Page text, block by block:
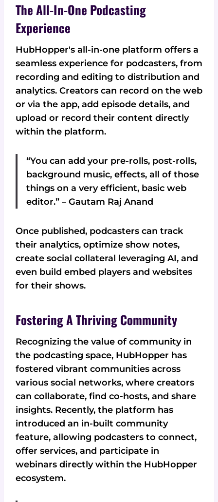
The All-In-One Podcasting
Experience
HubHopper's all-in-one platform offers a
seamless experience for podcasters, from
recording and editing to distribution and
analytics. Creators can record on the web
or via the app, add episode details, and
upload or record their content directly
within the platform.
“You can add your pre-rolls, post-rolls,
background music, effects, all of those
things on a very efficient, basic web
editor.” – Gautam Raj Anand
Once published, podcasters can track
their analytics, optimize show notes,
create social collateral leveraging AI, and
even build embed players and websites
for their shows.
Fostering A Thriving Community
Recognizing the value of community in
the podcasting space, HubHopper has
fostered vibrant communities across
various social networks, where creators
can collaborate, find co-hosts, and share
insights. Recently, the platform has
introduced an in-built community
feature, allowing podcasters to connect,
offer services, and participate in
webinars directly within the HubHopper
ecosystem.